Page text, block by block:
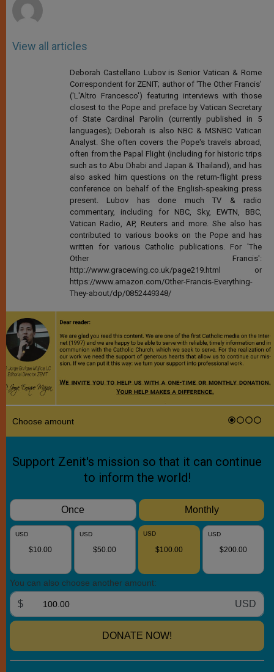
View all articles
Deborah Castellano Lubov is Senior Vatican & Rome
Correspondent for ZENIT; author of 'The Other Francis'
('L'Altro Francesco') featuring interviews with those
closest to the Pope and preface by Vatican Secretary
of State Cardinal Parolin (currently published in 5
languages); Deborah is also NBC & MSNBC Vatican
Analyst. She often covers the Pope's travels abroad,
often from the Papal Flight (including for historic trips
such as to Abu Dhabi and Japan & Thailand), and has
also asked him questions on the return-flight press
conference on behalf of the English-speaking press
present. Lubov has done much TV & radio
commentary, including for NBC, Sky, EWTN, BBC,
Vatican Radio, AP, Reuters and more. She also has
contributed to various books on the Pope and has
written for various Catholic publications. For 'The
Other Francis':
http://www.gracewing.co.uk/page219.html or
https://www.amazon.com/Other-Francis-Everything-
They-about/dp/0852449348/